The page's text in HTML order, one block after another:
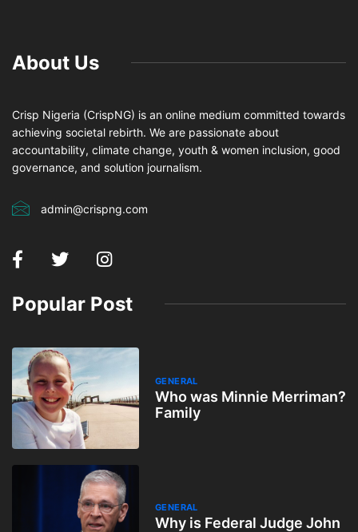
About Us
Crisp Nigeria (CrispNG) is an online medium committed towards
achieving societal rebirth. We are passionate about
accountability, climate change, youth & women inclusion, good
governance, and solution journalism.
admin@crispng.com
Popular Post
GENERAL
Who was Minnie Merriman?
Family
GENERAL
Why is Federal Judge John